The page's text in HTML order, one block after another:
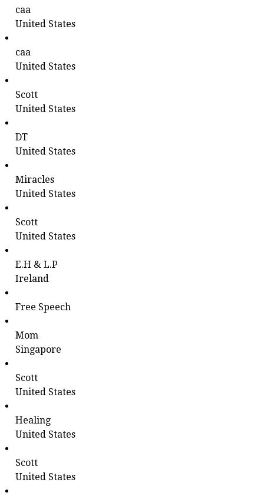
caa
United States
caa
United States
Scott
United States
DT
United States
Miracles
United States
Scott
United States
E.H & L.P
Ireland
Free Speech
Mom
Singapore
Scott
United States
Healing
United States
Scott
United States